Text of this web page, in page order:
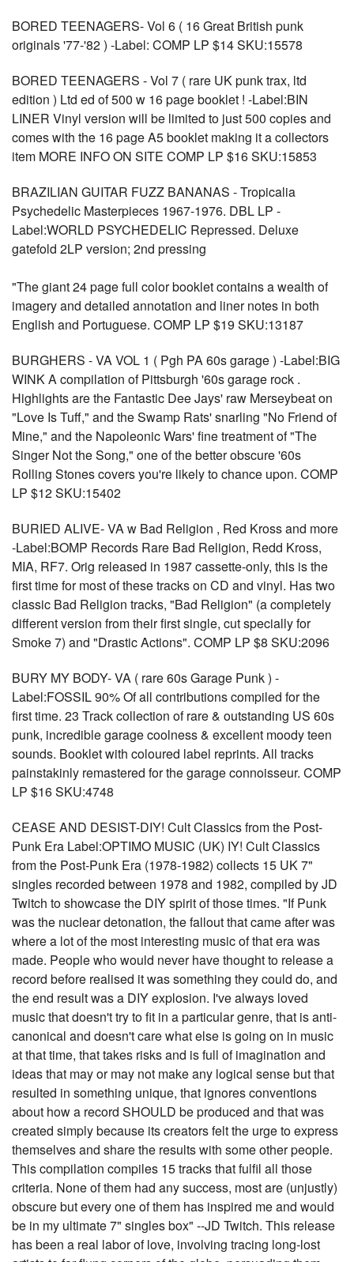
BORED TEENAGERS- Vol 6 ( 16 Great British punk
originals '77-'82 ) -Label: COMP LP $14 SKU:15578
BORED TEENAGERS - Vol 7 ( rare UK punk trax, ltd
edition ) Ltd ed of 500 w 16 page booklet ! -Label:BIN
LINER Vinyl version will be limited to just 500 copies and
comes with the 16 page A5 booklet making it a collectors
item MORE INFO ON SITE COMP LP $16 SKU:15853
BRAZILIAN GUITAR FUZZ BANANAS - Tropicalia
Psychedelic Masterpieces 1967-1976. DBL LP -
Label:WORLD PSYCHEDELIC Repressed. Deluxe
gatefold 2LP version; 2nd pressing
"The giant 24 page full color booklet contains a wealth of
imagery and detailed annotation and liner notes in both
English and Portuguese. COMP LP $19 SKU:13187
BURGHERS - VA VOL 1 ( Pgh PA 60s garage ) -Label:BIG
WINK A compilation of Pittsburgh '60s garage rock .
Highlights are the Fantastic Dee Jays' raw Merseybeat on
"Love Is Tuff," and the Swamp Rats' snarling "No Friend of
Mine," and the Napoleonic Wars' fine treatment of "The
Singer Not the Song," one of the better obscure '60s
Rolling Stones covers you're likely to chance upon. COMP
LP $12 SKU:15402
BURIED ALIVE- VA w Bad Religion , Red Kross and more
-Label:BOMP Records Rare Bad Religion, Redd Kross,
MIA, RF7. Orig released in 1987 cassette-only, this is the
first time for most of these tracks on CD and vinyl. Has two
classic Bad Religion tracks, "Bad Religion" (a completely
different version from their first single, cut specially for
Smoke 7) and "Drastic Actions". COMP LP $8 SKU:2096
BURY MY BODY- VA ( rare 60s Garage Punk ) -
Label:FOSSIL 90% Of all contributions compiled for the
first time. 23 Track collection of rare & outstanding US 60s
punk, incredible garage coolness & excellent moody teen
sounds. Booklet with coloured label reprints. All tracks
painstakinly remastered for the garage connoisseur. COMP
LP $16 SKU:4748
CEASE AND DESIST-DIY! Cult Classics from the Post-
Punk Era Label:OPTIMO MUSIC (UK) IY! Cult Classics
from the Post-Punk Era (1978-1982) collects 15 UK 7"
singles recorded between 1978 and 1982, compiled by JD
Twitch to showcase the DIY spirit of those times. "If Punk
was the nuclear detonation, the fallout that came after was
where a lot of the most interesting music of that era was
made. People who would never have thought to release a
record before realised it was something they could do, and
the end result was a DIY explosion. I've always loved
music that doesn't try to fit in a particular genre, that is anti-
canonical and doesn't care what else is going on in music
at that time, that takes risks and is full of imagination and
ideas that may or may not make any logical sense but that
resulted in something unique, that ignores conventions
about how a record SHOULD be produced and that was
created simply because its creators felt the urge to express
themselves and share the results with some other people.
This compilation compiles 15 tracks that fulfil all those
criteria. None of them had any success, most are (unjustly)
obscure but every one of them has inspired me and would
be in my ultimate 7" singles box" --JD Twitch. This release
has been a real labor of love, involving tracing long-lost